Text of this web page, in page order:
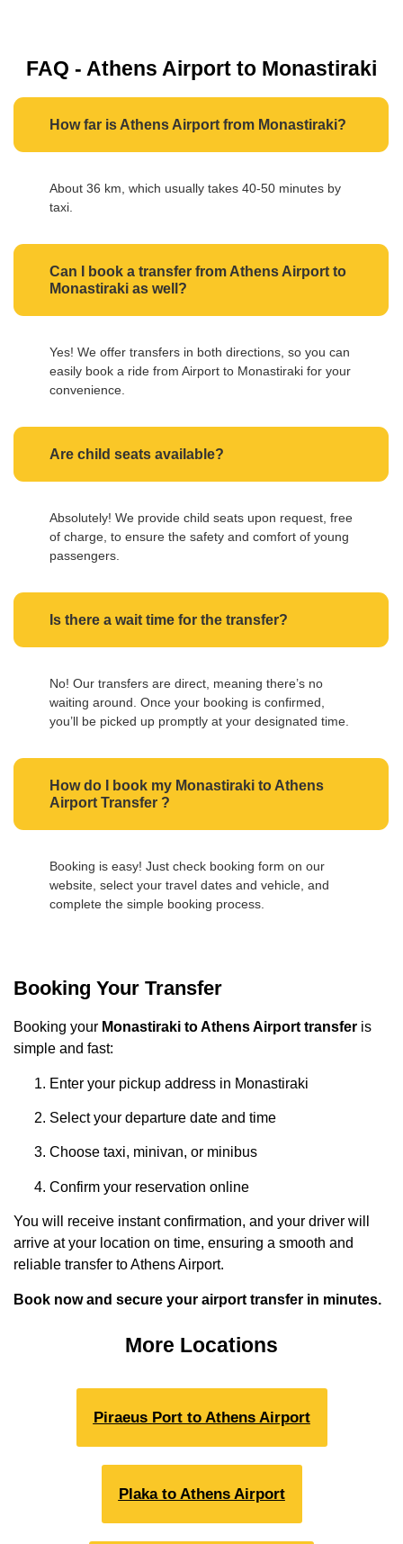
FAQ - Athens Airport to Monastiraki
How far is Athens Airport from Monastiraki?
About 36 km, which usually takes 40-50 minutes by
taxi.
Can I book a transfer from Athens Airport to
Monastiraki as well?
Yes! We offer transfers in both directions, so you can
easily book a ride from Airport to Monastiraki for your
convenience.
Are child seats available?
Absolutely! We provide child seats upon request, free
of charge, to ensure the safety and comfort of young
passengers.
Is there a wait time for the transfer?
No! Our transfers are direct, meaning there’s no
waiting around. Once your booking is confirmed,
you’ll be picked up promptly at your designated time.
How do I book my Monastiraki to Athens
Airport Transfer ?
Booking is easy! Just check booking form on our
website, select your travel dates and vehicle, and
complete the simple booking process.
Booking Your Transfer
Booking your Monastiraki to Athens Airport transfer is
simple and fast:
Enter your pickup address in Monastiraki
Select your departure date and time
Choose taxi, minivan, or minibus
Confirm your reservation online
You will receive instant confirmation, and your driver will
arrive at your location on time, ensuring a smooth and
reliable transfer to Athens Airport.
Book now and secure your airport transfer in minutes.
More Locations
Piraeus Port to Athens Airport
Plaka to Athens Airport